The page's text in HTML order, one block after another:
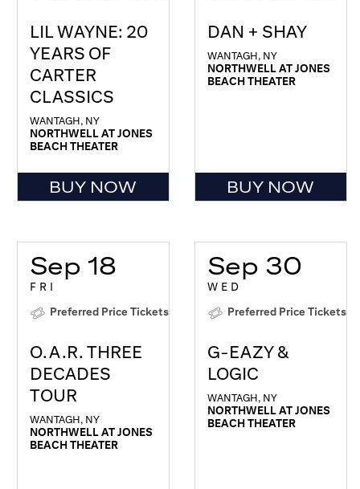
LIL WAYNE: 20
YEARS OF
CARTER
CLASSICS
WANTAGH, NY
NORTHWELL AT JONES
BEACH THEATER
BUY NOW
DAN + SHAY
WANTAGH, NY
NORTHWELL AT JONES
BEACH THEATER
BUY NOW
Sep 18
FRI
Preferred Price Tickets
O.A.R. THREE
DECADES
TOUR
WANTAGH, NY
NORTHWELL AT JONES
BEACH THEATER
Sep 30
WED
Preferred Price Tickets
G-EAZY &
LOGIC
WANTAGH, NY
NORTHWELL AT JONES
BEACH THEATER